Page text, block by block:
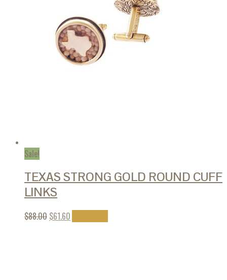
Sale!
TEXAS STRONG GOLD ROUND CUFF
LINKS
$88.00 $61.60